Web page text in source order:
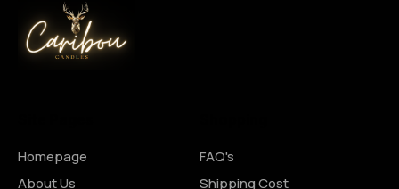
Homepage
About Us
FAQ's
Shipping Cost